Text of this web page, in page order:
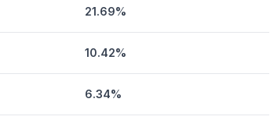
21.69%
10.42%
6.34%